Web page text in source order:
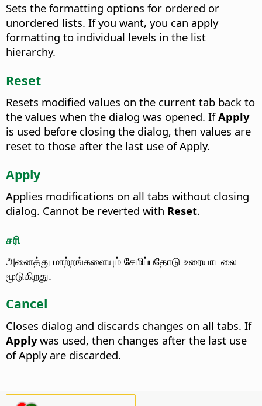
Sets the formatting options for ordered or
unordered lists. If you want, you can apply
formatting to individual levels in the list
hierarchy.
Reset
Resets modified values on the current tab back to
the values when the dialog was opened. IfApply
is used before closing the dialog, then values are
reset to those after the last use of Apply.
Apply
Applies modifications on all tabs without closing
dialog. Cannot be reverted with Reset.
சரி
அனைத்து மாற்றங்களையும் சேமிப்பதோடு உரையாடலை
மூடுகிறது.
Cancel
Closes dialog and discards changes on all tabs. If
Applywas used, then changes after the last use
of Apply are discarded.